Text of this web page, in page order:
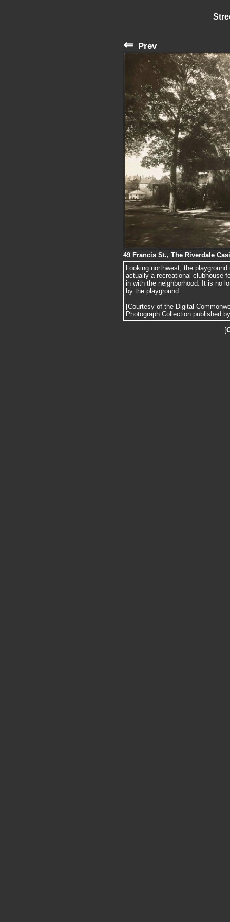
⇐ Prev
49 Francis St., The Riverdale
Looking northwest, the
actually a recreational clubhouse
in with the neighborhood. It is no
by the playground.
[Courtesy of the Digital
Photograph Collection published
[